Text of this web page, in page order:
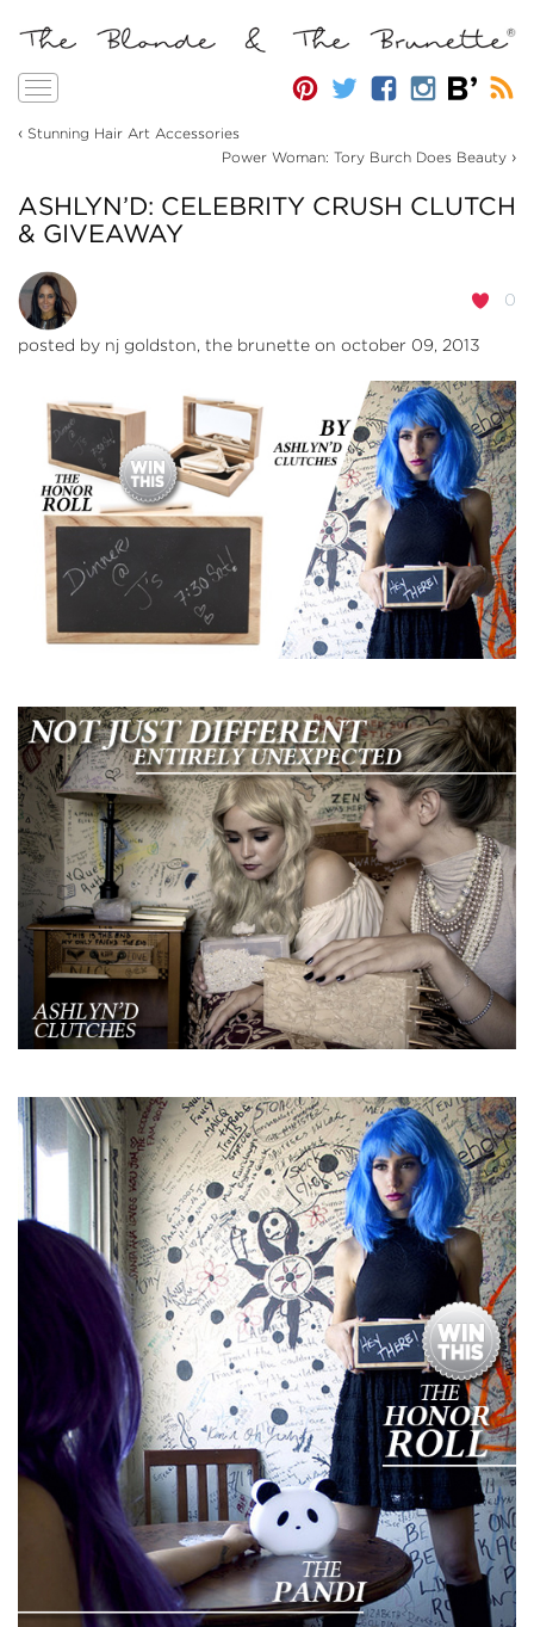
Toggle
‹ Stunning Hair Art Accessories
Power Woman: Tory Burch Does Beauty ›
ASHLYN’D: CELEBRITY CRUSH CLUTCH
& GIVEAWAY
0
posted by nj goldston, the brunette on october 09, 2013